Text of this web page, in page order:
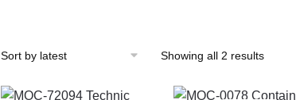
Showing all 2 resultsSorted
latest